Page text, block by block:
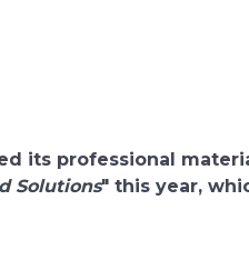
its professional
Solutions" this year,